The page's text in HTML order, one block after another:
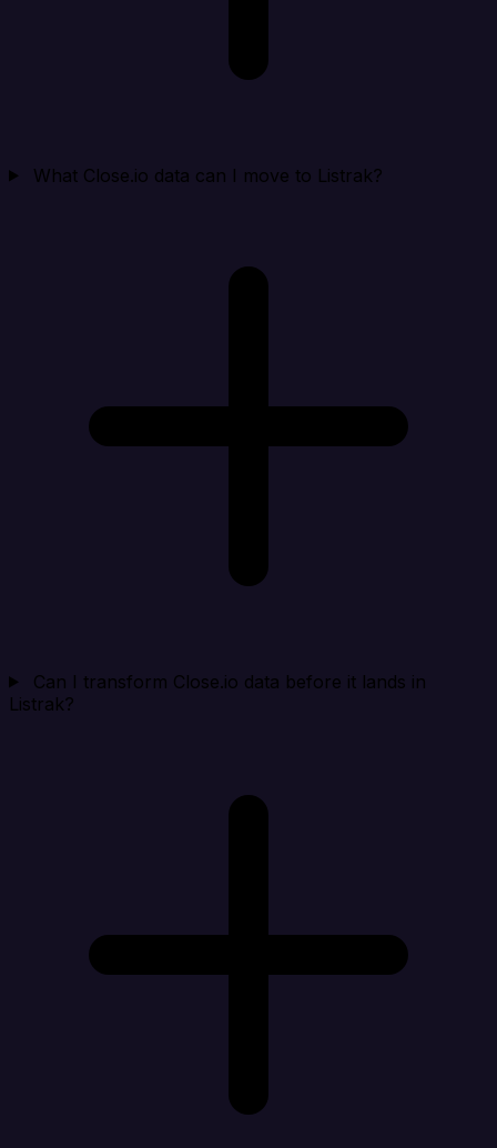
What Close.io data can I move to Listrak?
Can I transform Close.io data before it lands in
Listrak?